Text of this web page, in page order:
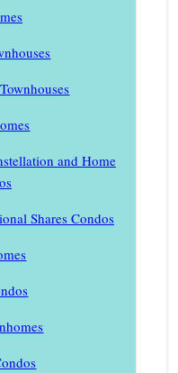
and Home
Shares Condos